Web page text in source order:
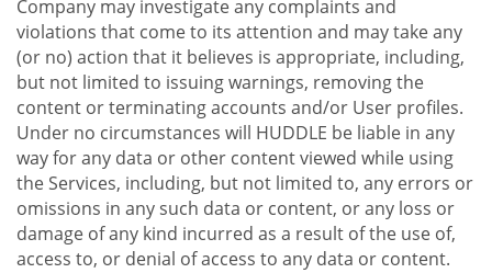
Company may investigate any complaints and
violations that come to its attention and may take any
(or no) action that it believes is appropriate, including,
but not limited to issuing warnings, removing the
content or terminating accounts and/or User profiles.
Under no circumstances will HUDDLE be liable in any
way for any data or other content viewed while using
the Services, including, but not limited to, any errors or
omissions in any such data or content, or any loss or
damage of any kind incurred as a result of the use of,
access to, or denial of access to any data or content.